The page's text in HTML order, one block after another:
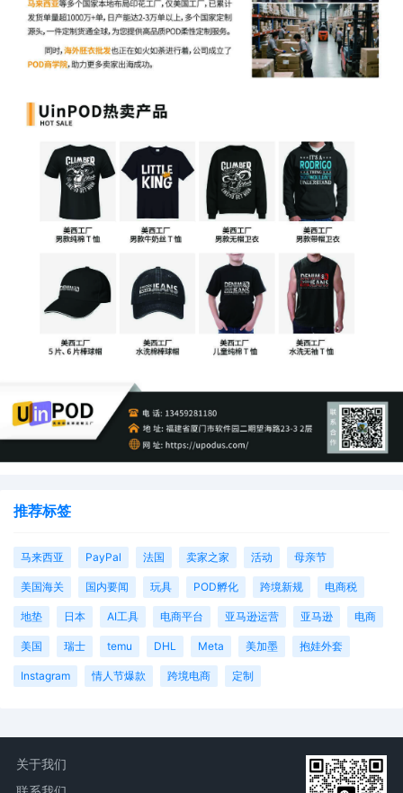
推荐标签
马来西亚 PayPal 法国 卖家之家 活动 母亲节
美国海关 国内要闻 玩具 POD孵化 跨境新规 电商税
地垫 日本 AI工具 电商平台 亚马逊运营 亚马逊 电商
美国 瑞士 temu DHL Meta 美加墨 抱娃外套
Instagram 情人节爆款 跨境电商 定制
关于我们